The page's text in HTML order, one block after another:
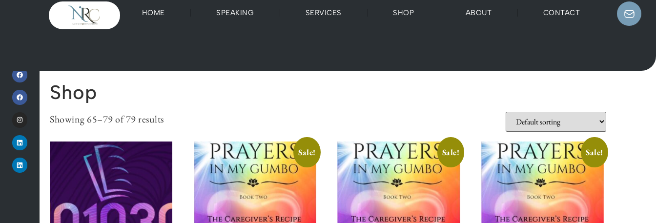
HOME SPEAKING SERVICES SHOP ABOUT CONTACT
Shop
Showing 65–79 of 79 results
Sale! Sale! Sale!